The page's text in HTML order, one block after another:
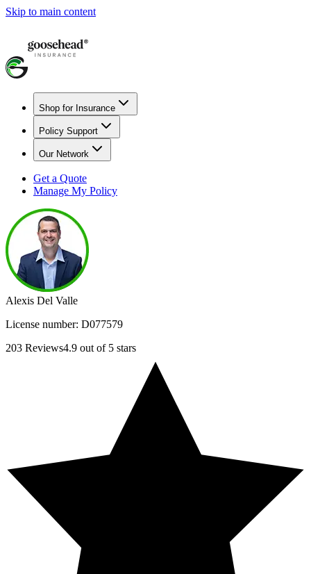
Skip to main content
Shop for Insurance
Policy Support
Our Network
Get a Quote
Manage My Policy
Alexis Del Valle
License number: D077579
203 Reviews4.9 out of 5 stars